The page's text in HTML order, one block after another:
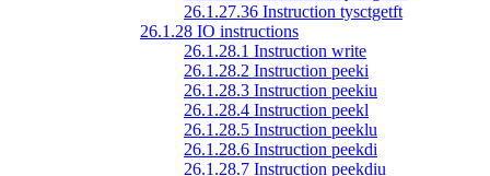
26.1.27.36 Instruction tysctgetft
26.1.28 IO instructions
26.1.28.1 Instruction write
26.1.28.2 Instruction peeki
26.1.28.3 Instruction peekiu
26.1.28.4 Instruction peekl
26.1.28.5 Instruction peeklu
26.1.28.6 Instruction peekdi
26.1.28.7 Instruction peekdiu